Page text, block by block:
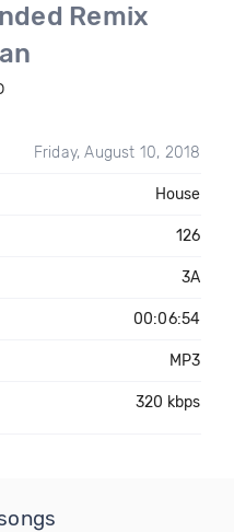
Remix
Friday, August 10, 2018
House
126
3A
00:06:54
MP3
320 kbps